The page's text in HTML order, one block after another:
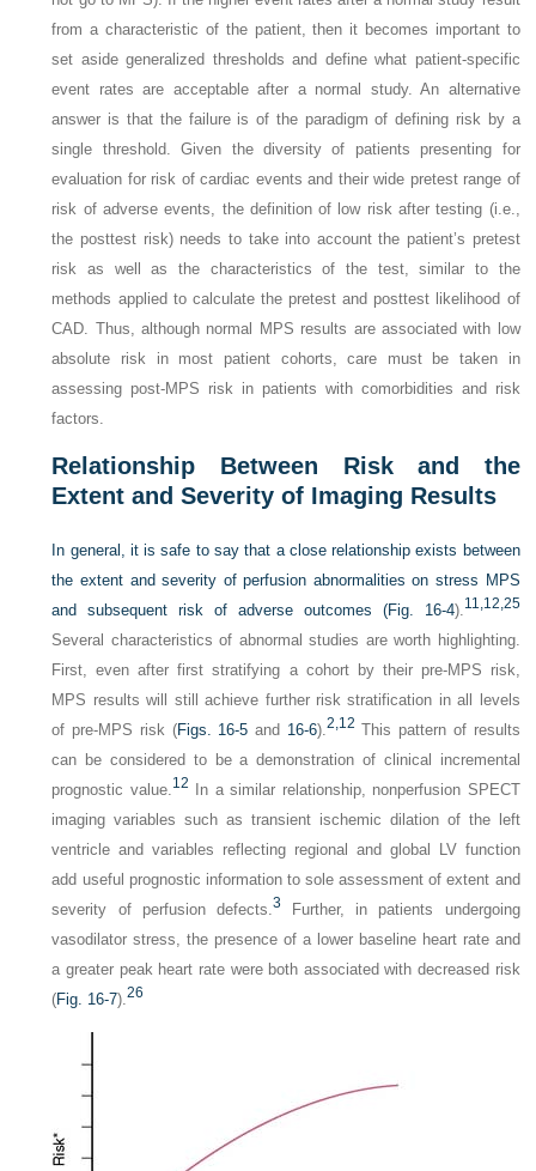
from a characteristic of the patient, then it becomes important to
set aside generalized thresholds and define what patient-specific
event rates are acceptable after a normal study. An alternative
answer is that the failure is of the paradigm of defining risk by a
single threshold. Given the diversity of patients presenting for
evaluation for risk of cardiac events and their wide pretest range of
risk of adverse events, the definition of low risk after testing (i.e.,
the posttest risk) needs to take into account the patient’s pretest
risk as well as the characteristics of the test, similar to the
methods applied to calculate the pretest and posttest likelihood of
CAD. Thus, although normal MPS results are associated with low
absolute risk in most patient cohorts, care must be taken in
assessing post-MPS risk in patients with comorbidities and risk
factors.
Relationship Between Risk and the
Extent and Severity of Imaging Results
In general, it is safe to say that a close relationship exists between
the extent and severity of perfusion abnormalities on stress MPS
and subsequent risk of adverse outcomes (Fig. 16-4).11, 12, 25
Several characteristics of abnormal studies are worth highlighting.
First, even after first stratifying a cohort by their pre-MPS risk,
MPS results will still achieve further risk stratification in all levels
of pre-MPS risk (Figs. 16-5 and 16-6).2, 12 This pattern of results
can be considered to be a demonstration of clinical incremental
prognostic value.12
In a similar relationship, nonperfusion SPECT
imaging variables such as transient ischemic dilation of the left
ventricle and variables reflecting regional and global LV function
add useful prognostic information to sole assessment of extent and
severity of perfusion defects.3
Further, in patients undergoing
vasodilator stress, the presence of a lower baseline heart rate and
a greater peak heart rate were both associated with decreased risk
(Fig. 16-7).26